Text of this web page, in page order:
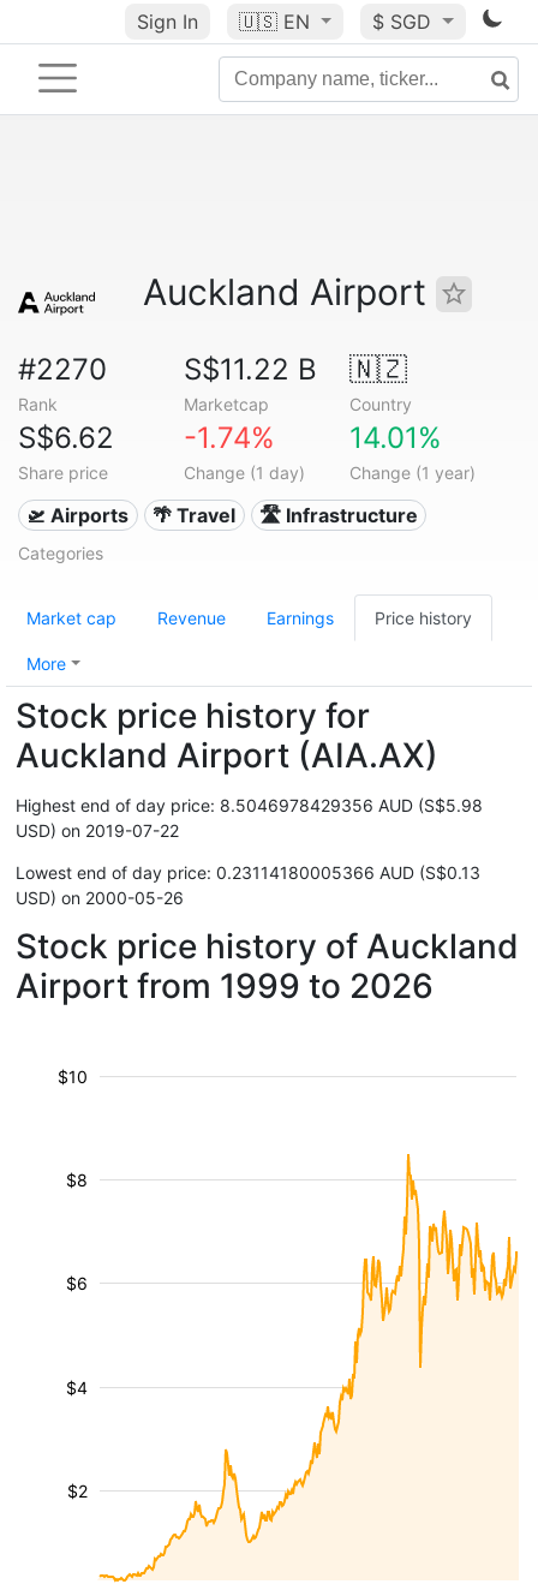
Sign In 🇺🇸 EN $ SGD
Auckland Airport
#2270
Rank
S$11.22 B
Marketcap
🇳🇿
Country
S$6.62
Share price
-1.74%
Change (1 day)
14.01%
Change (1 year)
🛫 Airports 🌴 Travel 🛣️ Infrastructure
Categories
Market cap Revenue Earnings Price history
More
Stock price history for
Auckland Airport (AIA.AX)
Highest end of day price: 8.5046978429356 AUD (S$5.98
USD) on 2019-07-22
Lowest end of day price: 0.23114180005366 AUD (S$0.13
USD) on 2000-05-26
Stock price history of Auckland
Airport from 1999 to 2026
$2
$4
$6
$8
$10